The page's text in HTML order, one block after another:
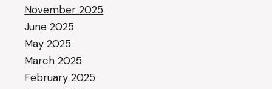
November 2025
June 2025
May 2025
March 2025
February 2025